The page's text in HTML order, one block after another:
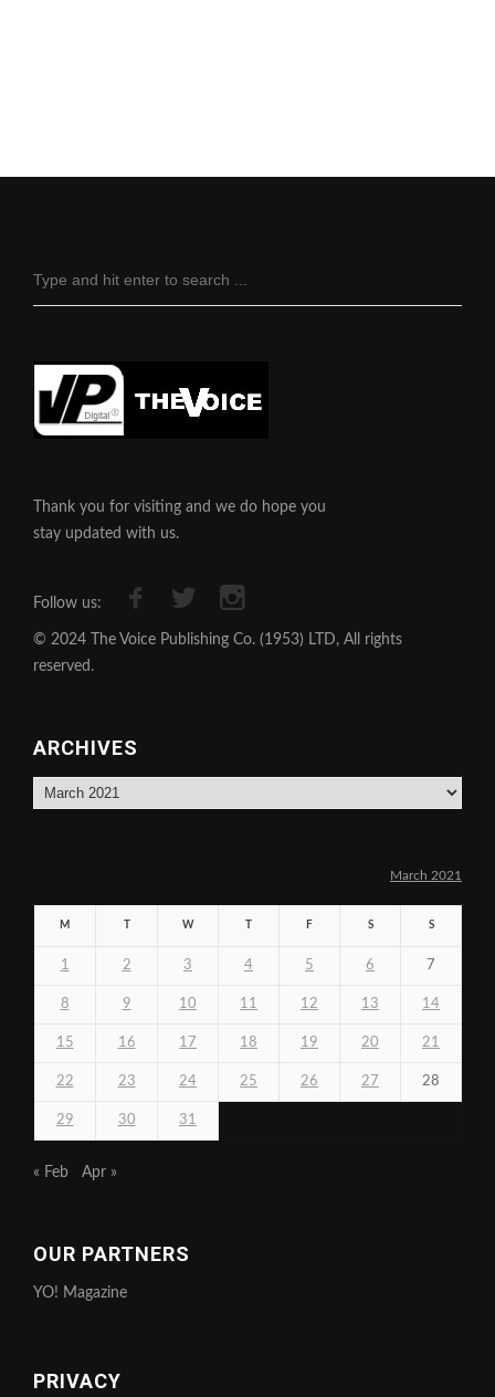
Thank you for visiting and we do hope you
stay updated with us.
Follow us:
© 2024 The Voice Publishing Co. (1953) LTD, All rights
reserved.
ARCHIVES
Archives
March 2021
M W F S S
1 2 3 4 5 6 7
8 9 10 11 12 13 14
15 16 17 18 19 20 21
22 23 24 25 26 27 28
29 30 31
« Feb Apr »
OUR PARTNERS
YO! Magazine
PRIVACY